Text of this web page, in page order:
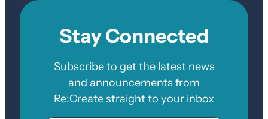
Stay Connected
Subscribe to get the latest news
and announcements from
Re:Create straight to your inbox